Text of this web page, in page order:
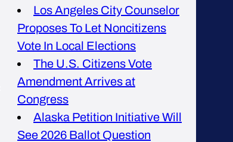
Los Angeles City Counselor
Proposes To Let Noncitizens
Vote In Local Elections
The U.S. Citizens Vote
Amendment Arrives at
Congress
Alaska Petition Initiative Will
See 2026 Ballot Question